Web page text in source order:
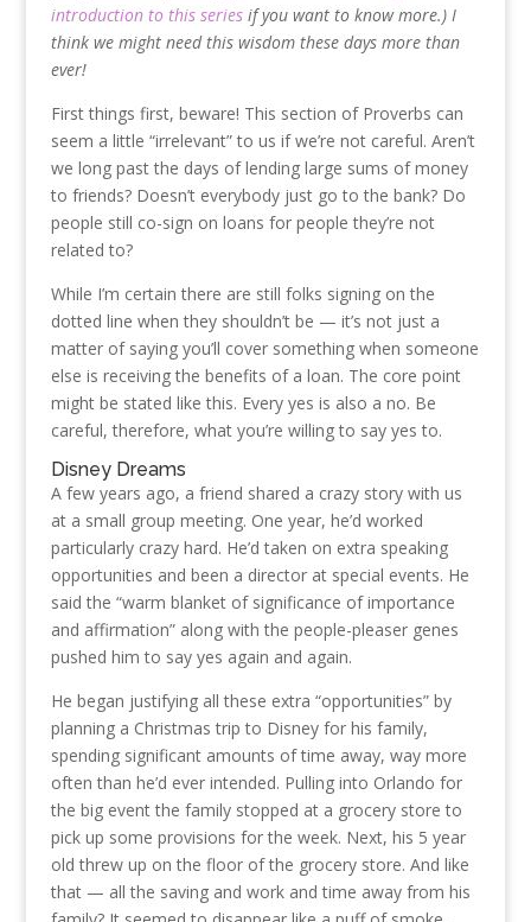
introduction to this seriesif you want to know more.) I
think we might need this wisdom these days more than
ever!
First things first, beware! This section of Proverbs can
seem a little “irrelevant” to us if we’re not careful. Aren’t
we long past the days of lending large sums of money
to friends? Doesn’t everybody just go to the bank? Do
people still co-sign on loans for people they’re not
related to?
While I’m certain there are still folks signing on the
dotted line when they shouldn’t be — it’s not just a
matter of saying you’ll cover something when someone
else is receiving the benefits of a loan. The core point
might be stated like this. Every yes is also a no. Be
careful, therefore, what you’re willing to say yes to.
Disney Dreams
A few years ago, a friend shared a crazy story with us
at a small group meeting. One year, he’d worked
particularly crazy hard. He’d taken on extra speaking
opportunities and been a director at special events. He
said the “warm blanket of significance of importance
and affirmation” along with the people-pleaser genes
pushed him to say yes again and again.
He began justifying all these extra “opportunities” by
planning a Christmas trip to Disney for his family,
spending significant amounts of time away, way more
often than he’d ever intended. Pulling into Orlando for
the big event the family stopped at a grocery store to
pick up some provisions for the week. Next, his 5 year
old threw up on the floor of the grocery store. And like
that — all the saving and work and time away from his